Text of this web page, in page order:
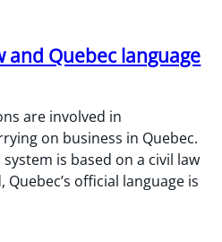
and Quebec language
are involved in
on business in Quebec.
system is based on a civil law
official language is